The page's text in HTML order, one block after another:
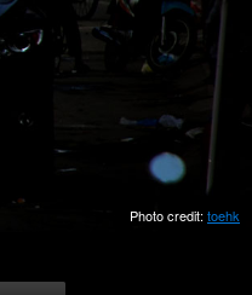
Photo credit: toehk